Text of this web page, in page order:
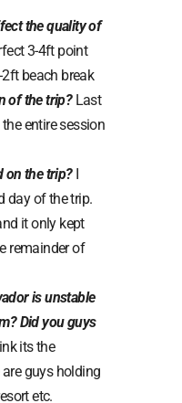
the quality of
3-4ft point
beach break
of the trip?Last
entire session
on the trip? I
day of the trip.
it only kept
remainder of
is unstable
Did you guys
its the
guys holding
etc.